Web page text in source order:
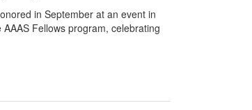
in September at an event in
Fellows program, celebrating